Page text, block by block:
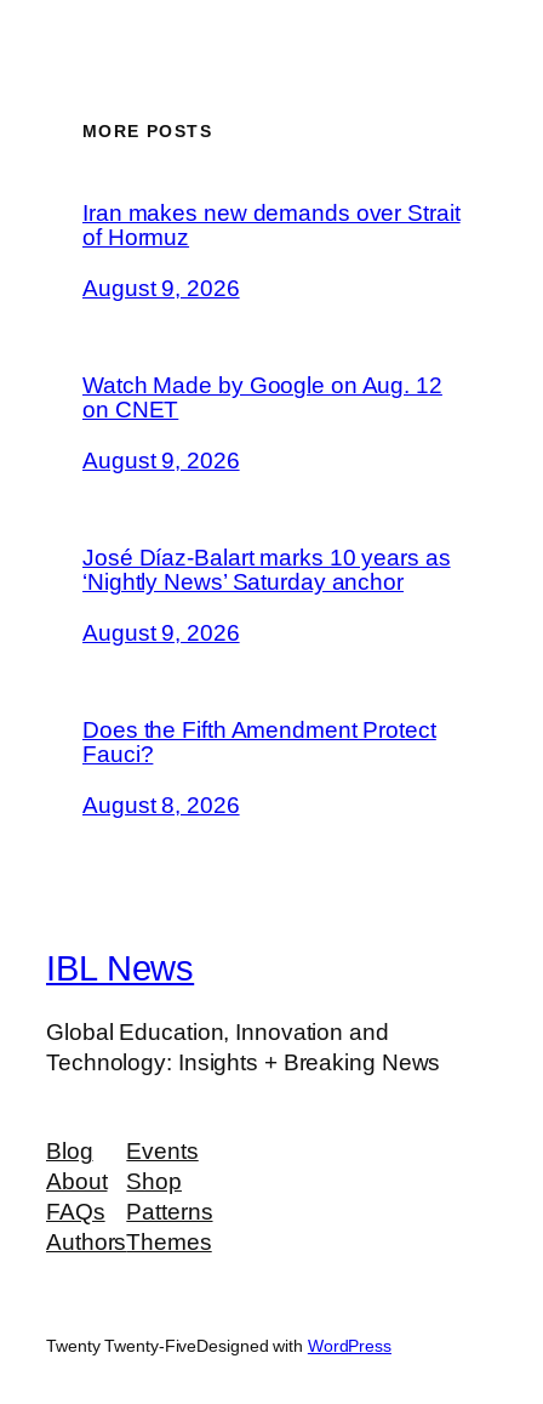
MORE POSTS
Iran makes new demands over Strait
of Hormuz
August 9, 2026
Watch Made by Google on Aug. 12
on CNET
August 9, 2026
José Díaz-Balart marks 10 years as
‘Nightly News’ Saturday anchor
August 9, 2026
Does the Fifth Amendment Protect
Fauci?
August 8, 2026
IBL News
Global Education, Innovation and
Technology: Insights + Breaking News
Blog
About
FAQs
Authors
Events
Shop
Patterns
Themes
Twenty Twenty-FiveDesigned with WordPress